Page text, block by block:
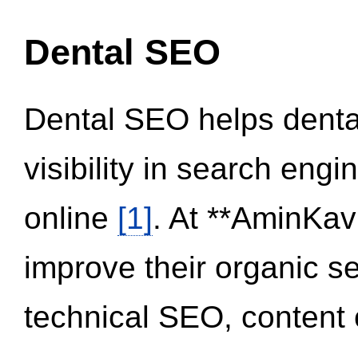
Dental SEO
Dental SEO helps
visibility in search
online [1]. At
improve their organic
technical SEO,